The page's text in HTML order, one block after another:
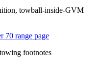
towball-inside-GVM
70 range page
footnotes